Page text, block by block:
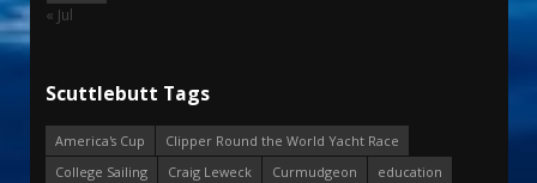
« Jul
Scuttlebutt Tags
America's Cup
Clipper Round the World Yacht Race
College Sailing
Craig Leweck Curmudgeon
education